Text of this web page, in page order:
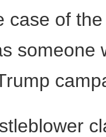
case of
someone